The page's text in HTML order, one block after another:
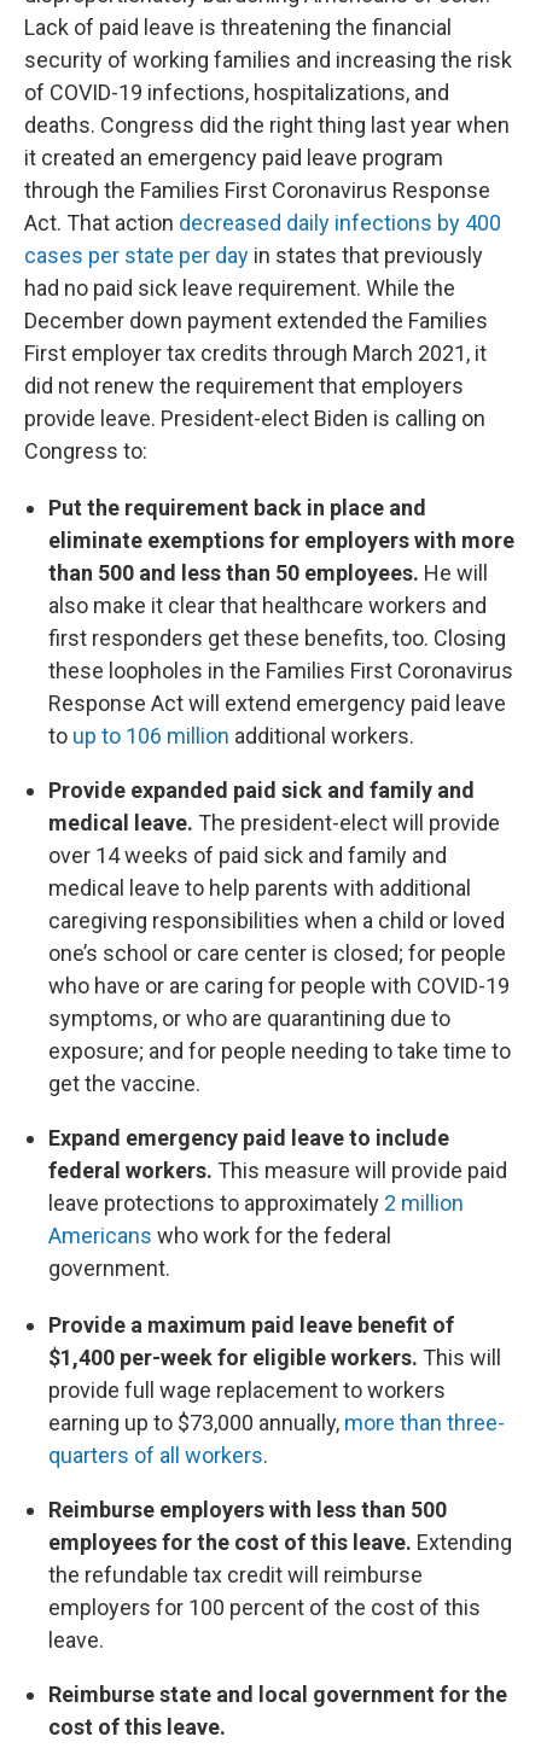
Lack of paid leave is threatening the financial
security of working families and increasing the risk
of COVID-19 infections, hospitalizations, and
deaths. Congress did the right thing last year when
it created an emergency paid leave program
through the Families First Coronavirus Response
Act. That action decreased daily infections by 400
cases per state per day in states that previously
had no paid sick leave requirement. While the
December down payment extended the Families
First employer tax credits through March 2021, it
did not renew the requirement that employers
provide leave. President-elect Biden is calling on
Congress to:
Put the requirement back in place and
eliminate exemptions for employers with more
than 500 and less than 50 employees. He will
also make it clear that healthcare workers and
first responders get these benefits, too. Closing
these loopholes in the Families First Coronavirus
Response Act will extend emergency paid leave
to up to 106 million additional workers.
Provide expanded paid sick and family and
medical leave. The president-elect will provide
over 14 weeks of paid sick and family and
medical leave to help parents with additional
caregiving responsibilities when a child or loved
one’s school or care center is closed; for people
who have or are caring for people with COVID-19
symptoms, or who are quarantining due to
exposure; and for people needing to take time to
get the vaccine.
Expand emergency paid leave to include
federal workers. This measure will provide paid
leave protections to approximately 2 million
Americans who work for the federal
government.
Provide a maximum paid leave benefit of
$1,400 per-week for eligible workers. This will
provide full wage replacement to workers
earning up to $73,000 annually, more than three-
quarters of all workers.
Reimburse employers with less than 500
employees for the cost of this leave. Extending
the refundable tax credit will reimburse
employers for 100 percent of the cost of this
leave.
Reimburse state and local government for the
cost of this leave.